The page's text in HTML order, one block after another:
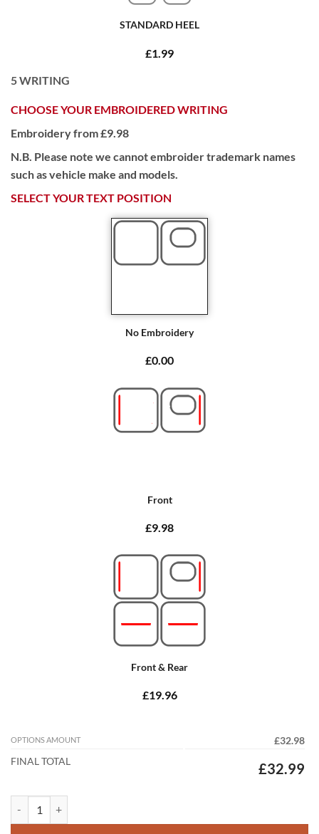
STANDARD HEEL
£1.99
5WRITING
CHOOSE YOUR EMBROIDERED WRITING
Embroidery from £9.98
N.B. Please note we cannot embroider trademark names
such as vehicle make and models.
SELECT YOUR TEXT POSITION
No Embroidery
£0.00
Front
£9.98
Front & Rear
£19.96
OPTIONS AMOUNT
£32.98
FINAL TOTAL
£32.99